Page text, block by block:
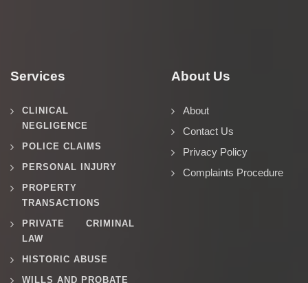
Services
CLINICAL
NEGLIGENCE
POLICE CLAIMS
PERSONAL INJURY
PROPERTY
TRANSACTIONS
PRIVATE CRIMINAL
LAW
HISTORIC ABUSE
WILLS AND PROBATE
About Us
About
Contact Us
Privacy Policy
Complaints Procedure